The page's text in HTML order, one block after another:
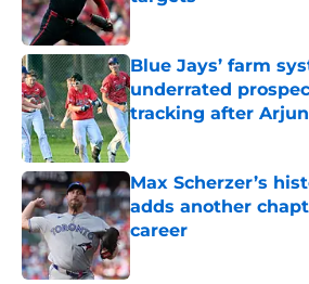
Published by on Invalid Date
Blue Jays’ farm
underrated
tracking after
Published by on Invalid Date
Max Scherzer’s
adds another
career
Published by on Invalid Date